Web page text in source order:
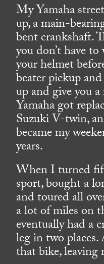
My Yamaha
up, a main-
bent crankshaft.
you don’t have
your helmet
beater pickup
up and give you
Yamaha got
Suzuki V-twin,
became my
years.
When I turned
sport, bought a
and toured all
a lot of miles on
eventually had a
leg in two
that bike, leaving